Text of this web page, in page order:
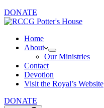
DONATE
Home
About
Our Ministries
Contact
Devotion
Visit the Royal’s Website
DONATE